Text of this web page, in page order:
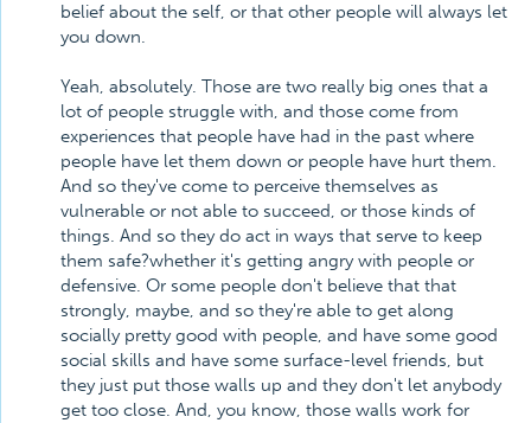
belief about the self, or that other people will always let
you down.
Yeah, absolutely. Those are two really big ones that a
lot of people struggle with, and those come from
experiences that people have had in the past where
people have let them down or people have hurt them.
And so they've come to perceive themselves as
vulnerable or not able to succeed, or those kinds of
things. And so they do act in ways that serve to keep
them safe?whether it's getting angry with people or
defensive. Or some people don't believe that that
strongly, maybe, and so they're able to get along
socially pretty good with people, and have some good
social skills and have some surface-level friends, but
they just put those walls up and they don't let anybody
get too close. And, you know, those walls work for